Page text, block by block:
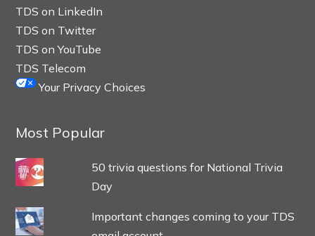
TDS on LinkedIn
TDS on Twitter
TDS on YouTube
TDS Telecom
Your Privacy Choices
Most Popular
50 trivia questions for National Trivia
Day
Important changes coming to your TDS